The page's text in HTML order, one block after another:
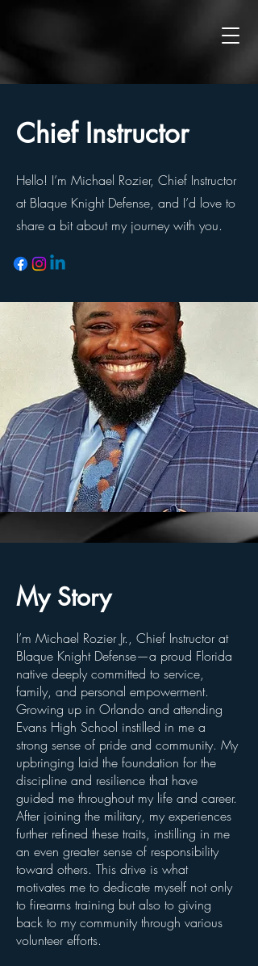
Chief Instructor
Hello! I’m Michael Rozier, Chief Instructor
at Blaque Knight Defense, and I’d love to
share a bit about my journey with you.
My Story
I’m Michael Rozier Jr., Chief Instructor at
Blaque Knight Defense—a proud Florida
native deeply committed to service,
family, and personal empowerment.
Growing up in Orlando and attending
Evans High School instilled in me a
strong sense of pride and community. My
upbringing laid the foundation for the
discipline and resilience that have
guided me throughout my life and career.
After joining the military, my experiences
further refined these traits, instilling in me
an even greater sense of responsibility
toward others. This drive is what
motivates me to dedicate myself not only
to firearms training but also to giving
back to my community through various
volunteer efforts.